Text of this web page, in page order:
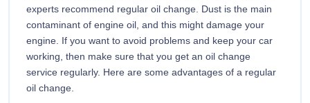
experts recommend regular oil change. Dust is the main
contaminant of engine oil, and this might damage your
engine. If you want to avoid problems and keep your car
working, then make sure that you get an oil change
service regularly. Here are some advantages of a regular
oil change.